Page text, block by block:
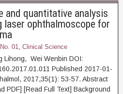
and quantitative analysis
laser ophthalmoscope for
01, Clinical Science
Lihong, Wei Wenbin DOI:
Published 2017-01-
2017,35(1): 53-57. Abstract
Full Text] Background